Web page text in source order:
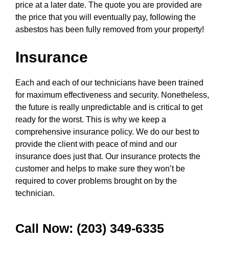
price at a later date. The quote you are provided are
the price that you will eventually pay, following the
asbestos has been fully removed from your property!
Insurance
Each and each of our technicians have been trained
for maximum effectiveness and security. Nonetheless,
the future is really unpredictable and is critical to get
ready for the worst. This is why we keep a
comprehensive insurance policy. We do our best to
provide the client with peace of mind and our
insurance does just that. Our insurance protects the
customer and helps to make sure they won’t be
required to cover problems brought on by the
technician.
Call Now: (203) 349-6335